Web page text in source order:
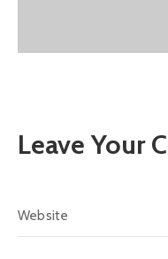
Leave Your